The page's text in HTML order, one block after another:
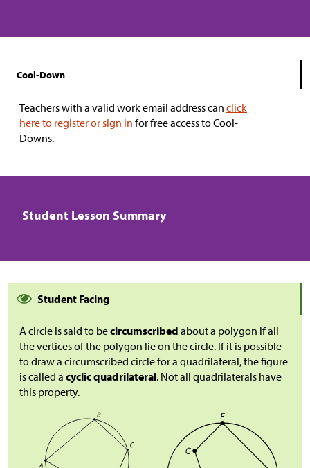
Cool-Down
Teachers with a valid work email address can click
here to register or sign in for free access to Cool-
Downs.
Student Lesson Summary
Student Facing
A circle is said to becircumscribed about a polygon if all
the vertices of the polygon lie on the circle. If it is possible
to draw a circumscribed circle for a quadrilateral, the figure
is called a cyclic quadrilateral. Not all quadrilaterals have
this property.